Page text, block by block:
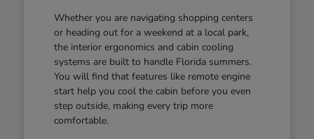
Whether you are navigating shopping centers
or heading out for a weekend at a local park,
the interior ergonomics and cabin cooling
systems are built to handle Florida summers.
You will find that features like remote engine
start help you cool the cabin before you even
step outside, making every trip more
comfortable.